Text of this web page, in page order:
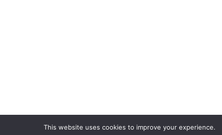
This website uses cookies to improve your experience.